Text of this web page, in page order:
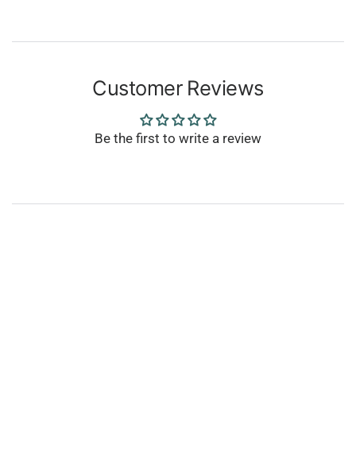
Customer Reviews
Be the first to write a review